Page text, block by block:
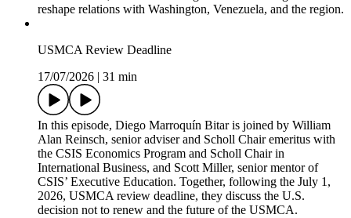
reshape relations with Washington, Venezuela, and the region.
USMCA Review Deadline
17/07/2026
31 min
In this episode, Diego Marroquín Bitar is joined by William
Alan Reinsch, senior adviser and Scholl Chair emeritus with
the CSIS Economics Program and Scholl Chair in
International Business, and Scott Miller, senior mentor of
CSIS’ Executive Education. Together, following the July 1,
2026, USMCA review deadline, they discuss the U.S.
decision not to renew and the future of the USMCA.